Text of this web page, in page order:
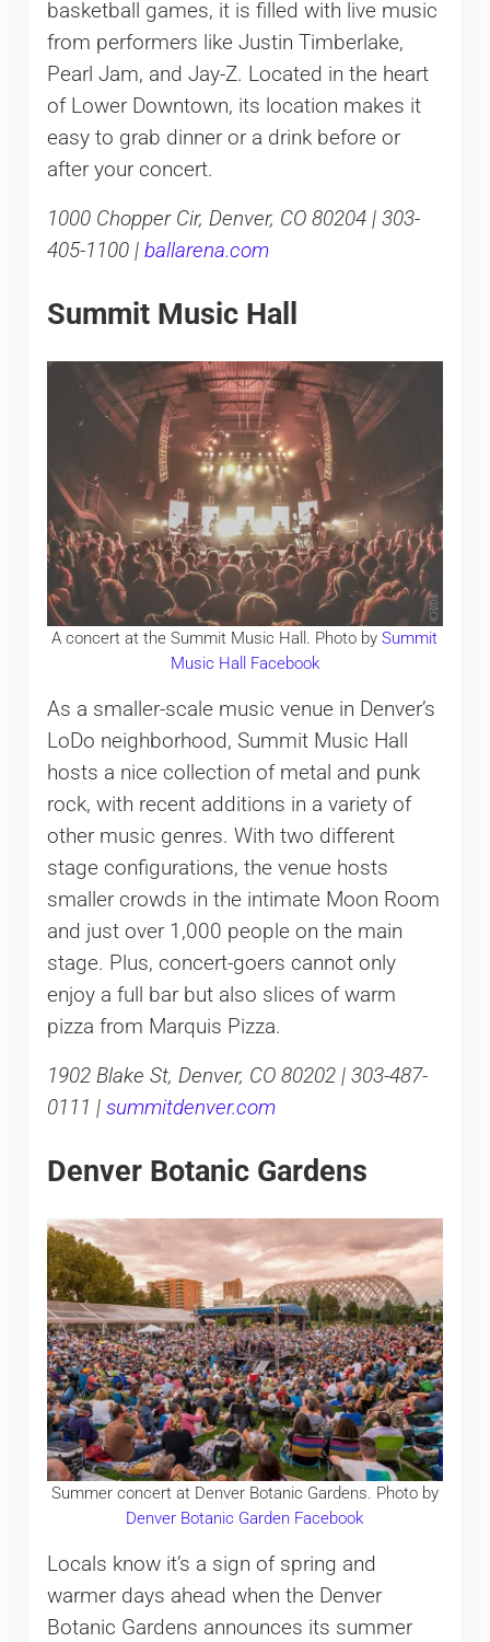
basketball games, it is filled with live music
from performers like Justin Timberlake,
Pearl Jam, and Jay-Z. Located in the heart
of Lower Downtown, its location makes it
easy to grab dinner or a drink before or
after your concert.
1000 Chopper Cir, Denver, CO 80204 | 303-
405-1100 | ballarena.com
Summit Music Hall
A concert at the Summit Music Hall. Photo bySummit
Music Hall Facebook
As a smaller-scale music venue in Denver’s
LoDo neighborhood, Summit Music Hall
hosts a nice collection of metal and punk
rock, with recent additions in a variety of
other music genres. With two different
stage configurations, the venue hosts
smaller crowds in the intimate Moon Room
and just over 1,000 people on the main
stage. Plus, concert-goers cannot only
enjoy a full bar but also slices of warm
pizza from Marquis Pizza.
1902 Blake St, Denver, CO 80202 | 303-487-
0111 | summitdenver.com
Denver Botanic Gardens
Summer concert at Denver Botanic Gardens. Photo by
Denver Botanic Garden Facebook
Locals know it’s a sign of spring and
warmer days ahead when the Denver
Botanic Gardens announces its summer